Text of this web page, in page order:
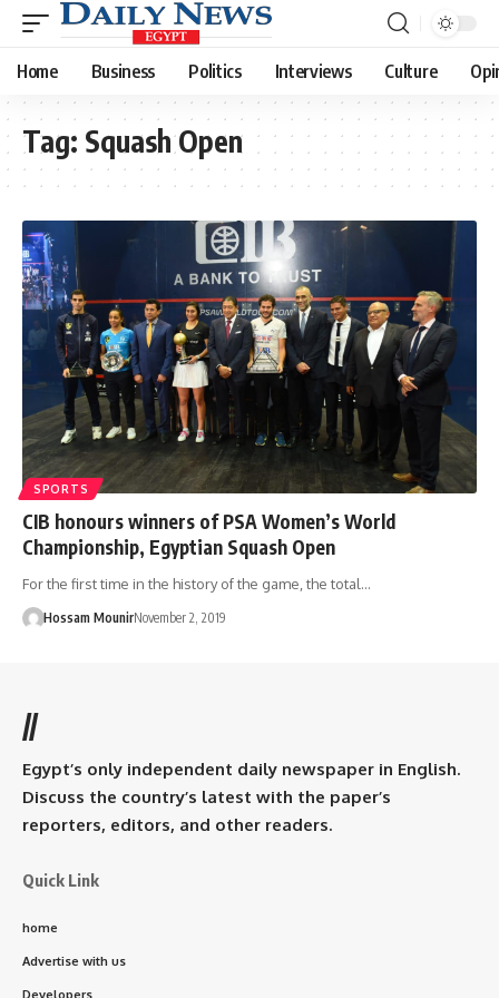
Home Business Politics Interviews Culture
Tag: Squash Open
SPORTS
CIB honours winners of PSA Women’s World
Championship, Egyptian Squash Open
For the first time in the history of the game, the total…
Hossam MounirNovember 2, 2019
//
Egypt’s only independent daily newspaper in English.
Discuss the country’s latest with the paper’s
reporters, editors, and other readers.
Quick Link
home
Advertise with us
Developers